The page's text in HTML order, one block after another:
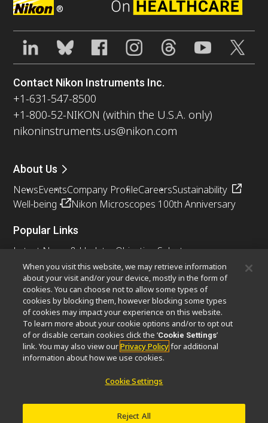
®
Contact Nikon Instruments Inc.
+1-631-547-8500
+1-800-52-NIKON (within the U.S.A. only)
nikoninstruments.us@nikon.com
About Us
NewsEventsCompany ProfileCareersSustainability
Well-being
Nikon Microscopes 100th Anniversary
Popular Links
Latest News & Updates Objective Selector
Resolution CalculatorPubScopeOEM
Nikon Small World
MicroscopyU
Other Nikon Products
Imaging Products
Industrial Solutions
Semiconductor Lithography Systems
FPD Lithography Systems
Cookie Settings
When you visit this website, we may retrieve information
about your visit and/or your device, mostly in the form of
cookies. You can choose not to allow some types of
cookies by blocking them, however blocking some types
of cookies may impact your experience on this website.
To learn more about your cookie options and/or to opt out
of or disable certain cookies click the ‘Cookie Settings’
link. You may also view ourPrivacy Policyfor additional
information about how we use cookies.
Cookie Settings
Reject All